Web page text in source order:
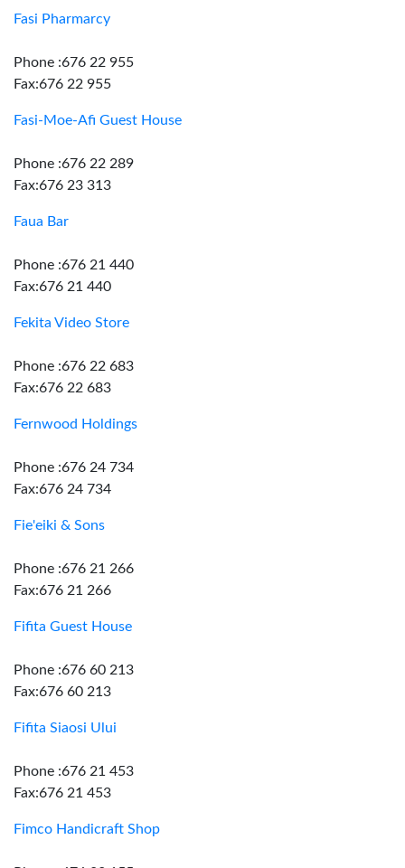
Fasi Pharmarcy
Phone :676 22 955
Fax:676 22 955
Fasi-Moe-Afi Guest House
Phone :676 22 289
Fax:676 23 313
Faua Bar
Phone :676 21 440
Fax:676 21 440
Fekita Video Store
Phone :676 22 683
Fax:676 22 683
Fernwood Holdings
Phone :676 24 734
Fax:676 24 734
Fie'eiki & Sons
Phone :676 21 266
Fax:676 21 266
Fifita Guest House
Phone :676 60 213
Fax:676 60 213
Fifita Siaosi Ului
Phone :676 21 453
Fax:676 21 453
Fimco Handicraft Shop